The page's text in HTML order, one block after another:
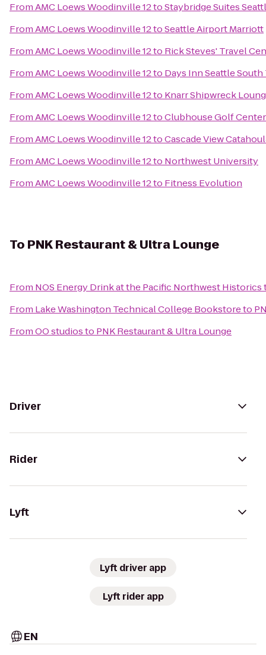
FromAMC Loews Woodinville 12toStaybridge Suites
FromAMC Loews Woodinville 12toSeattle Airport Marriott
FromAMC Loews Woodinville 12to Rick Steves' Travel
FromAMC Loews Woodinville 12to Days Inn Seattle
FromAMC Loews Woodinville 12to Knarr Shipwreck
FromAMC Loews Woodinville 12toClubhouse Golf Center
FromAMC Loews Woodinville 12toCascade View
FromAMC Loews Woodinville 12to Northwest University
FromAMC Loews Woodinville 12to Fitness Evolution
To PNK Restaurant & Ultra Lounge
From NOS Energy Drink at the Pacific Northwest Historics
From Lake Washington Technical College Bookstoreto
FromOO studiosto PNK Restaurant & Ultra Lounge
Driver
Rider
Lyft
Lyft driver app
Lyft rider app
EN